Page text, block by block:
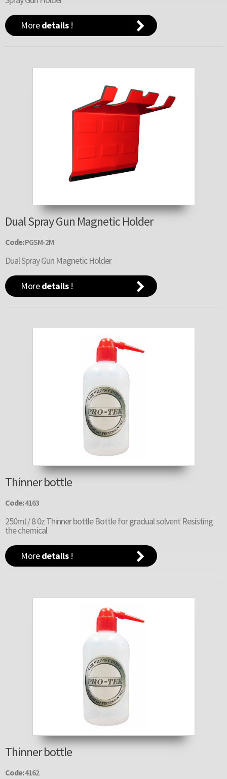
Moredetails!
Dual Spray Gun Magnetic Holder
Code:PGSM-2M
Dual Spray Gun Magnetic Holder
Moredetails!
Thinner bottle
Code:4163
250ml / 8 0z Thinner bottle Bottle for gradual solvent Resisting
the chemical
Moredetails!
Thinner bottle
Code:4162